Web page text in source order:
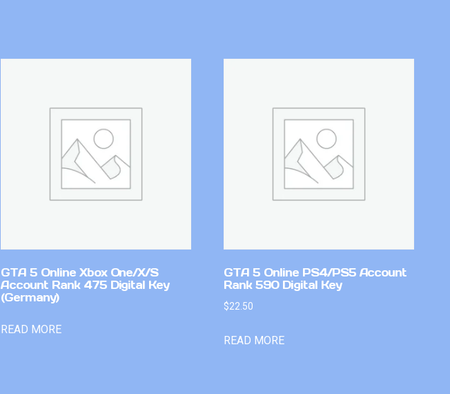
GTA 5 Online Xbox One/X/S
Account Rank 475 Digital Key
(Germany)
READ MORE
GTA 5 Online PS4/PS5 Account
Rank 590 Digital Key
$22.50
READ MORE